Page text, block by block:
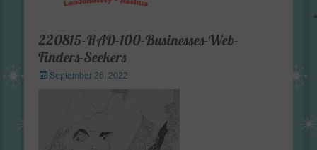
220815-RAD-100-Businesses-Web-
Finders-Seekers
Posted
September 26, 2022